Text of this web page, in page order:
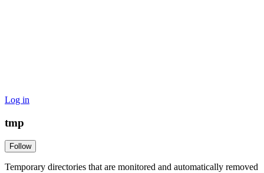
Log in
tmp
Follow
Temporary directories that are monitored and automatically removed